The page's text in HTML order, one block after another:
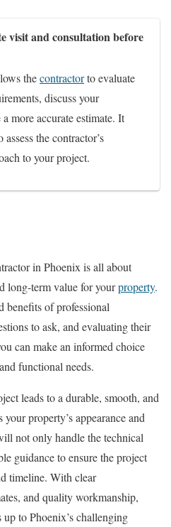
visit and consultation before
thecontractorto evaluate
discuss your
more accurate estimate. It
the contractor’s
to your project.
in Phoenix is all about
long-term value for yourproperty.
benefits of professional
to ask, and evaluating their
can make an informed choice
functional needs.
leads to a durable, smooth, and
property’s appearance and
not only handle the technical
guidance to ensure the project
timeline. With clear
and quality workmanship,
up to Phoenix’s challenging